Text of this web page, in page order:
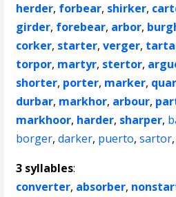
herder, forbear, shirker,
girder, forebear, arbor,
corker, starter,verger,
torpor, martyr, stertor,
shorter, porter, marker,
durbar, markhor, arbour,
markhoor, harder, sharper,
borger,darker, puerto,sartor
3 syllables:
converter, absorber,